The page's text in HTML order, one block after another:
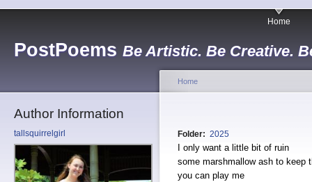
PostPoems Be Artistic. Be Creative.
Home
Author Information
tallsquirrelgirl
Home
Folder: 2025
I only want a little bit of ruin
some marshmallow ash to keep
you can play me